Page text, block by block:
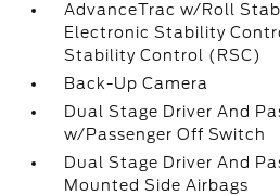
AdvanceTrac w/Roll
Electronic Stability
Stability Control (RSC)
Back-Up Camera
Dual Stage Driver And
w/Passenger Off Switch
Dual Stage Driver And
Mounted Side Airbags